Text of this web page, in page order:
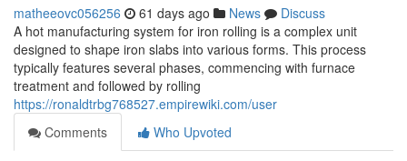
matheeovc056256 61 days ago News
Discuss
A hot manufacturing system for iron rolling is a complex unit
designed to shape iron slabs into various forms. This process
typically features several phases, commencing with furnace
treatment and followed by rolling
https://ronaldtrbg768527.empirewiki.com/user
Comments
Who Upvoted